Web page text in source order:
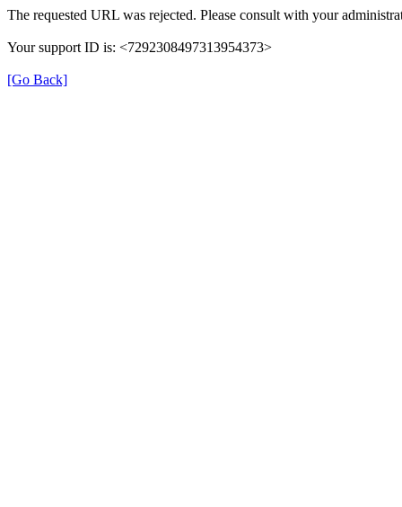
The requested URL was rejected. Please consult with your
Your support ID is: <7292308497313954373>
[Go Back]